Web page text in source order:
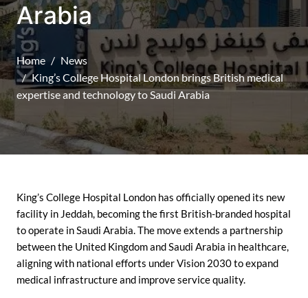
Arabia
Home
News
King’s College Hospital London brings British medical
expertise and technology to Saudi Arabia
King’s College Hospital London has officially opened its new
facility in Jeddah, becoming the first British-branded hospital
to operate in Saudi Arabia. The move extends a partnership
between the United Kingdom and Saudi Arabia in healthcare,
aligning with national efforts under Vision 2030 to expand
medical infrastructure and improve service quality.